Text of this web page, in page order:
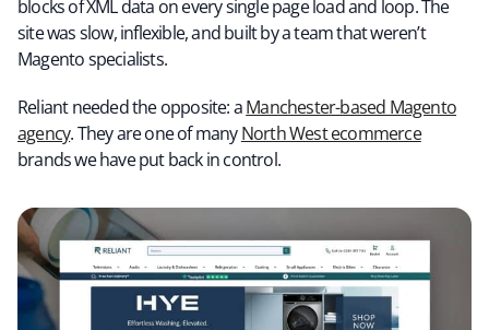
blocks of XML data on every single page load and loop. The
site was slow, inflexible, and built by a team that weren’t
Magento specialists.
Reliant needed the opposite: aManchester-based Magento
agency. They are one of manyNorth West ecommerce
brands we have put back in control.